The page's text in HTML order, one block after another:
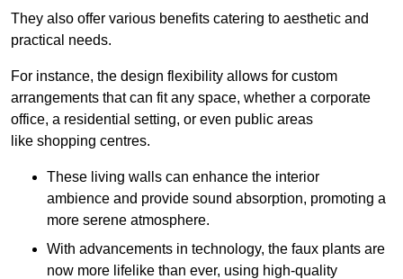
They also offer various benefits catering to aesthetic and
practical needs.
For instance, the design flexibility allows for custom
arrangements that can fit any space, whether a corporate
office, a residential setting, or even public areas
like shopping centres.
These living walls can enhance the interior
ambience and provide sound absorption, promoting a
more serene atmosphere.
With advancements in technology, the faux plants are
now more lifelike than ever, using high-quality